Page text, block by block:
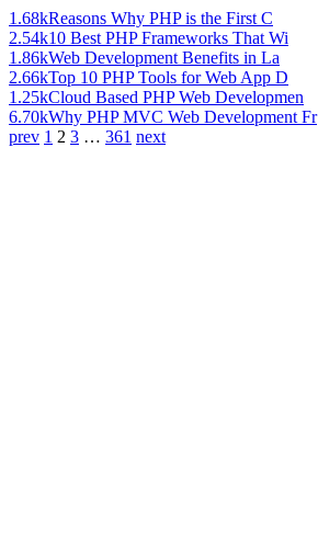
1.68kReasons Why PHP is the First C
2.54k10 Best PHP Frameworks That Wi
1.86kWeb Development Benefits in La
2.66kTop 10 PHP Tools for Web App D
1.25kCloud Based PHP Web Developmen
6.70kWhy PHP MVC Web Development Fr
prev 1 2 3 … 361 next